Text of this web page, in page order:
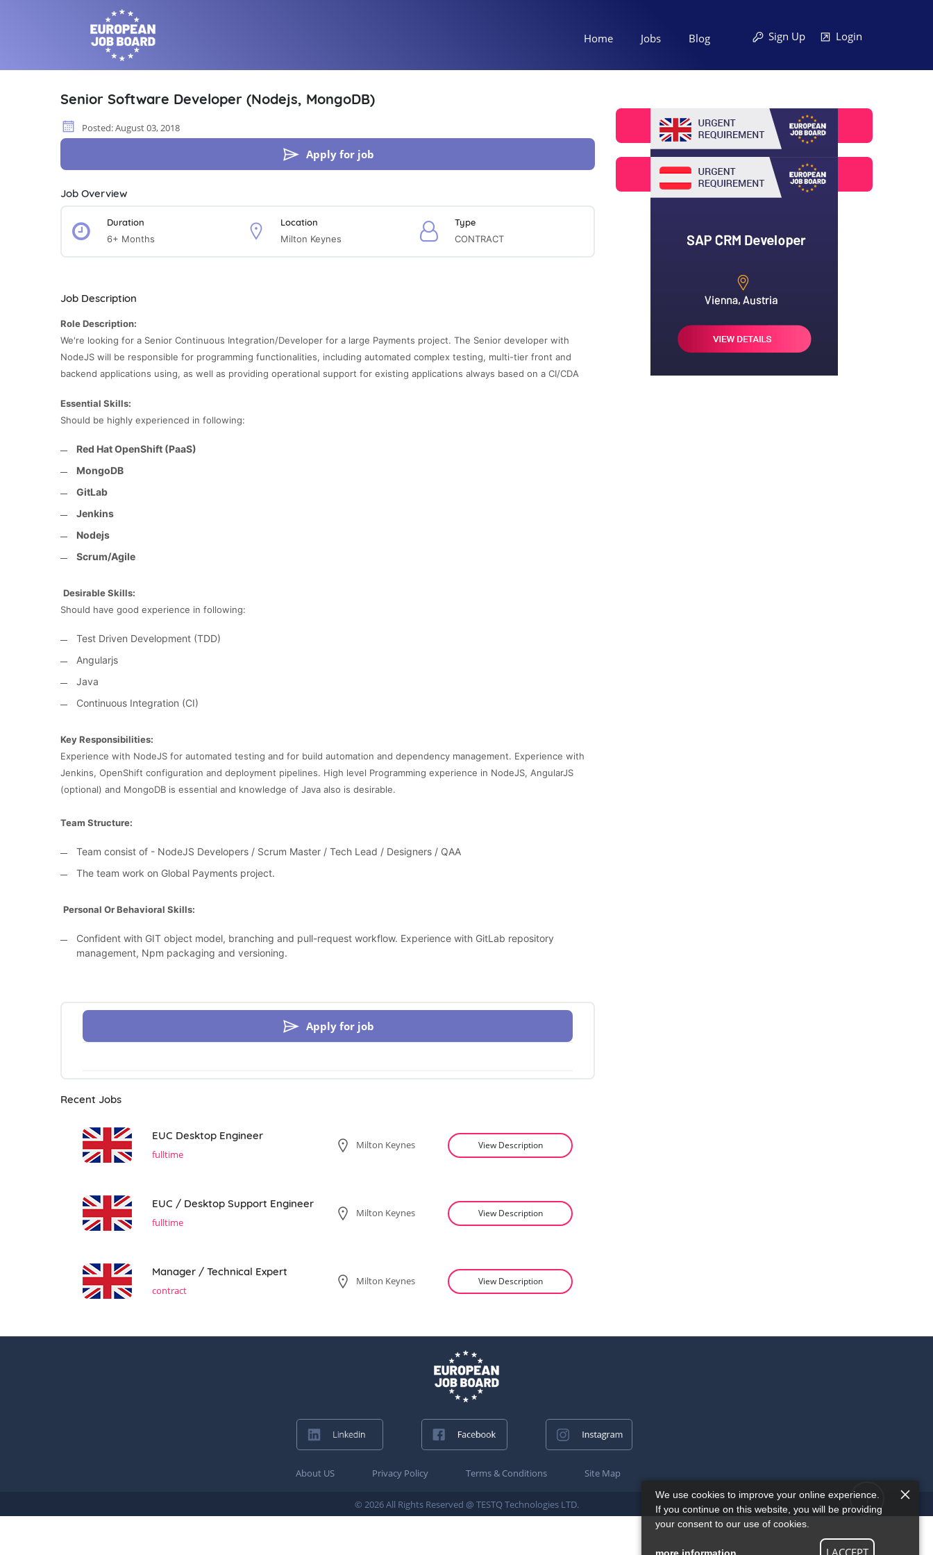
Sign Up Login
Home Jobs Blog
Senior Software Developer (Nodejs, MongoDB)
Posted: August 03, 2018
Apply for job
Job Overview
Duration
6+ Months
Location
Milton Keynes
Type
CONTRACT
Job Description
Role Description:
We're looking for a Senior Continuous Integration/Developer for a large Payments project. The Senior developer with
NodeJS will be responsible for programming functionalities, including automated complex testing, multi-tier front and
backend applications using, as well as providing operational support for existing applications always based on a CI/CDA
Essential Skills:
Should be highly experienced in following:
Red Hat OpenShift (PaaS)
MongoDB
GitLab
Jenkins
Nodejs
Scrum/Agile
Desirable Skills:
Should have good experience in following:
Test Driven Development (TDD)
Angularjs
Java
Continuous Integration (CI)
Key Responsibilities:
Experience with NodeJS for automated testing and for build automation and dependency management. Experience with
Jenkins, OpenShift configuration and deployment pipelines. High level Programming experience in NodeJS, AngularJS
(optional) and MongoDB is essential and knowledge of Java also is desirable.
Team Structure:
Team consist of - NodeJS Developers / Scrum Master / Tech Lead / Designers / QAA
The team work on Global Payments project.
Personal Or Behavioral Skills:
Confident with GIT object model, branching and pull-request workflow. Experience with GitLab repository
management, Npm packaging and versioning.
Apply for job
Recent Jobs
EUC Desktop Engineer
fulltime
Milton Keynes View Description
EUC / Desktop Support Engineer
fulltime
Milton Keynes View Description
Manager / Technical Expert
contract
Milton Keynes View Description
About US Privacy Policy Terms & Conditions Site Map
© 2026 All Rights Reserved @ TESTQ Technologies LTD.
We use cookies to improve your online experience.
If you continue on this website, you will be providing
your consent to our use of cookies.
I ACCEPT